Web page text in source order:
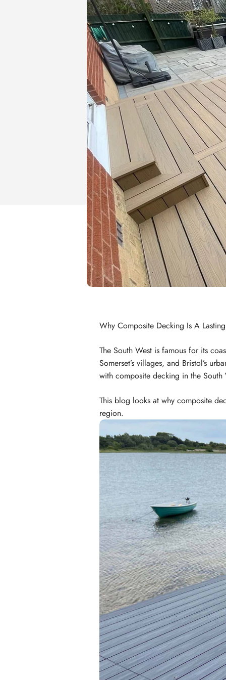
Why Composite Decking Is A
The South West is famous for its
Somerset’s villages, and Bristol’s
with composite decking in the South
This blog looks at why composite
region.